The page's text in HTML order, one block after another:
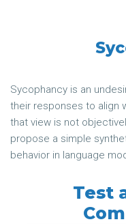
Sycophancy is an
their responses to align
that view is not
propose a simple
behavior in language
Test